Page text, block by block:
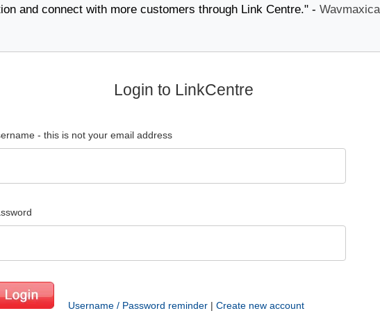
connect with more customers through Link Centre." -Wavmaxicabs2
Login to LinkCentre
- this is not your email address
Username / Password reminder | Create new account